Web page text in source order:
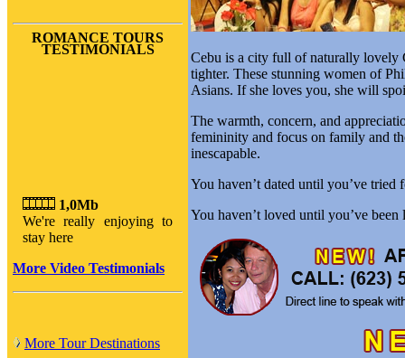
ROMANCE TOURS
TESTIMONIALS
1,0Mb
We're really enjoying to
stay here
More Video Testimonials
More Tour Destinations
Cebu is a city full of naturally lovely
tighter. These stunning women of
Asians. If she loves you, she will
The warmth, concern, and
femininity and focus on family and
inescapable.
You haven’t dated until you’ve tried
You haven’t loved until you’ve been